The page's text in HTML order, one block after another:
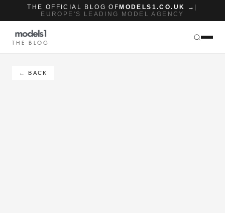
THE OFFICIAL BLOG OF MODELS1.CO.UK →
EUROPE'S LEADING MODEL AGENCY
THE BLOG
← BACK